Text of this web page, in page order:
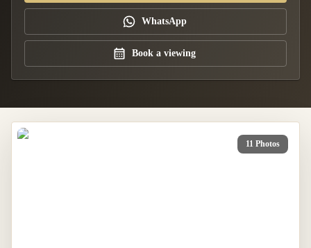
WhatsApp
Book a viewing
11 Photos